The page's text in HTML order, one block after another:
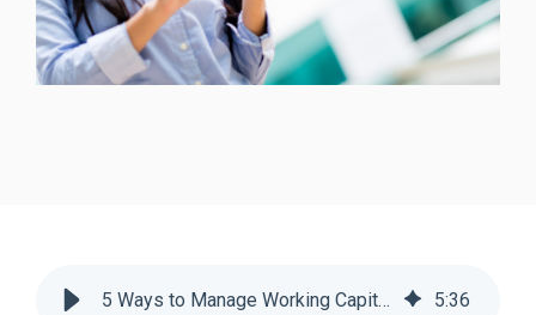
5 Ways to Manage Working Capital - Huddle Business Capital 5:36